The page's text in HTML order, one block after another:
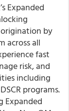
Expanded
by
across all
fast
risk, and
including
programs.
Expanded